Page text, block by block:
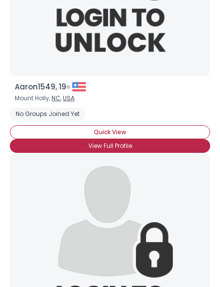
Aaron1549, 19
Mount Holly,NC,USA
No Groups Joined Yet
Quick View
View Full Profile